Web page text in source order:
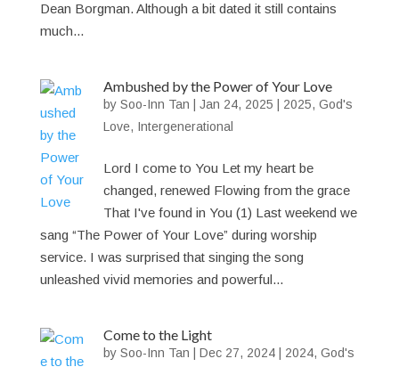
Dean Borgman. Although a bit dated it still contains
much...
Ambushed by the Power of Your Love
bySoo-Inn Tan |Jan 24, 2025 2025,God's
Love, Intergenerational
Lord I come to You Let my heart be
changed, renewed Flowing from the grace
That I've found in You (1) Last weekend we
sang “The Power of Your Love” during worship
service. I was surprised that singing the song
unleashed vivid memories and powerful...
Come to the Light
bySoo-Inn Tan |Dec 27, 2024 2024,God's